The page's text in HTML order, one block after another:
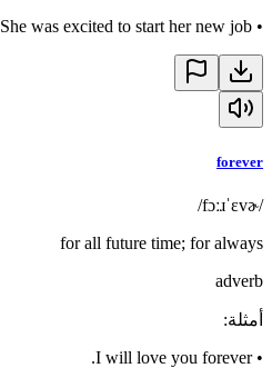
•
She was excited to start her new job.
forever
/fɔːɹˈɛvɚ/
for all future time; for always
adverb
أمثلة:
•
I will love you forever.